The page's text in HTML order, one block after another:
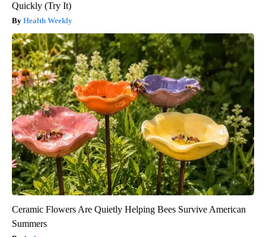
Quickly (Try It)
Health Weekly
Ceramic Flowers Are Quietly Helping Bees Survive American
Summers